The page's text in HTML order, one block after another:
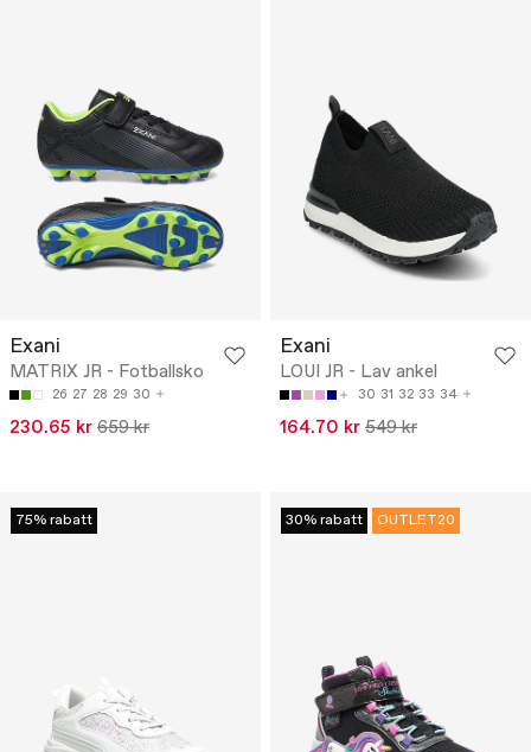
Exani
MATRIX JR - Fotballsko
26 27 28 29 30
230.65 kr 659 kr
Exani
LOUI JR - Lav ankel
30 31 32 33 34
164.70 kr 549 kr
75% rabatt 30% rabatt OUTLET20